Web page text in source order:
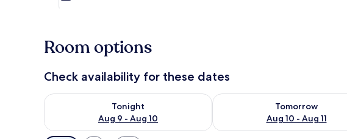
Room options
Check availability for these dates
Tonight
Aug 9 - Aug 10
Check availability for tonight Aug 9 - Aug 10
Tomorrow
Aug 10 - Aug 11
Check availability for tomorrow